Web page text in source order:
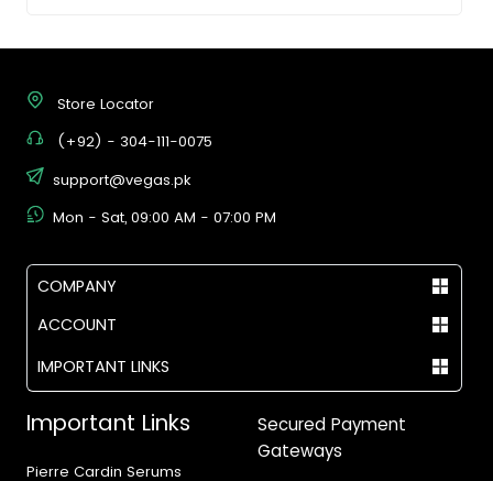
Store Locator
(+92) - 304-111-0075
support@vegas.pk
Mon - Sat, 09:00 AM - 07:00 PM
COMPANY
ACCOUNT
IMPORTANT LINKS
Important Links
Pierre Cardin Serums
Secured Payment
Gateways